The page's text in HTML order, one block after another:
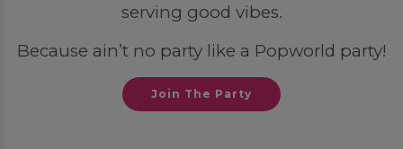
serving good vibes.
Because ain’t no party like a Popworld party!
Join The Party